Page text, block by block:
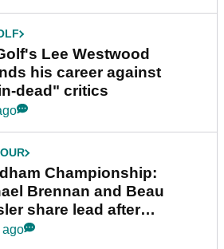
Lee Westwood
his career against
dead" critics
Championship:
Brennan and Beau
share lead after
final round
ago